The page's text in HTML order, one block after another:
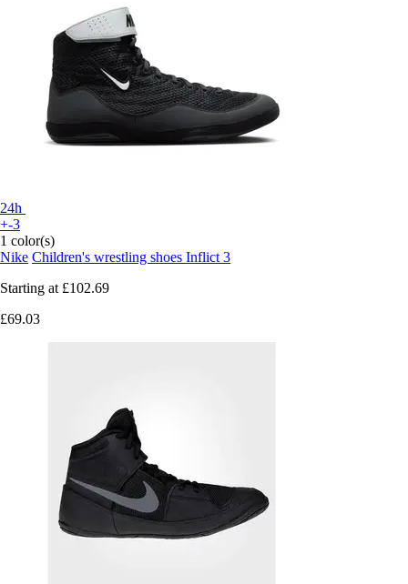
24h
+-3
1 color(s)
Nike Children's wrestling shoes Inflict 3
Starting at £102.69
£69.03